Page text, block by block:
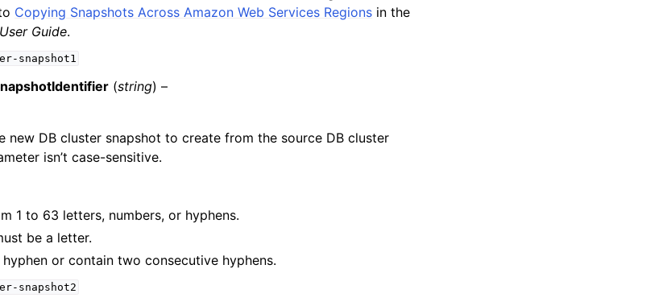
Copying Snapshots Across Amazon Web Services Regions in the
Guide.
snapshot1
(string) –
new DB cluster snapshot to create from the source DB cluster
isn’t case-sensitive.
1 to 63 letters, numbers, or hyphens.
be a letter.
hyphen or contain two consecutive hyphens.
snapshot2